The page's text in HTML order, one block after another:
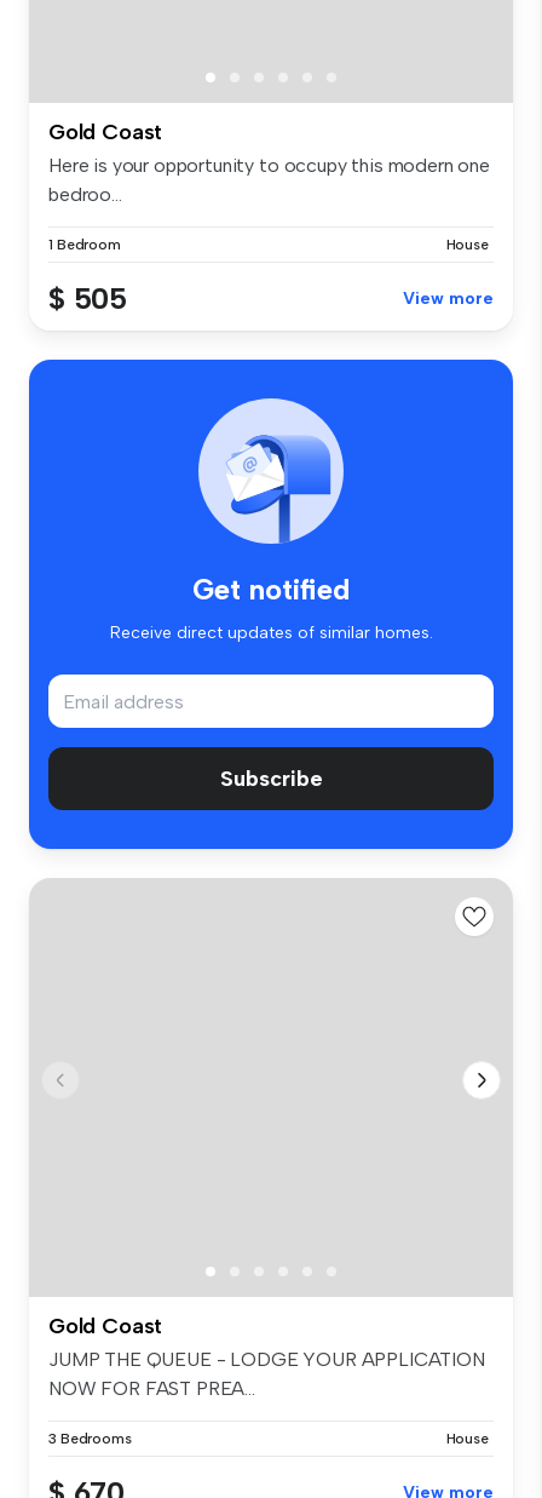
Gold Coast
Here is your opportunity to occupy this modern one
bedroo...
1 Bedroom House
$ 505 View more
Get notified
Receive direct updates of similar homes.
Subscribe
Gold Coast
JUMP THE QUEUE - LODGE YOUR APPLICATION
NOW FOR FAST PREA...
3 Bedrooms House
View more